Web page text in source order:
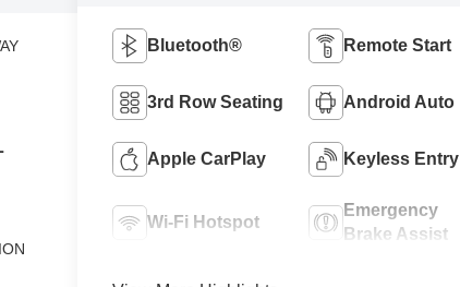
Bluetooth® Remote Start
3rd Row Seating Android Auto
Apple CarPlay Keyless Entry
Wi-Fi Hotspot
Emergency
Brake Assist